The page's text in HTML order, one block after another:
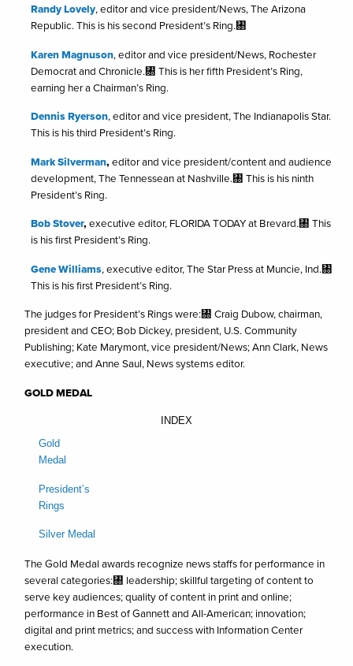
Randy Lovely, editor and vice president/News, The Arizona
Republic. This is his second President’s Ring.㄀
Karen Magnuson, editor and vice president/News, Rochester
Democrat and Chronicle.㄀ This is her fifth President’s Ring,
earning her a Chairman’s Ring.
Dennis Ryerson, editor and vice president, The Indianapolis Star.
This is his third President’s Ring.
Mark Silverman, editor and vice president/content and audience
development, The Tennessean at Nashville.㄀ This is his ninth
President’s Ring.
Bob Stover, executive editor, FLORIDA TODAY at Brevard.㄀ This
is his first President’s Ring.
Gene Williams, executive editor, The Star Press at Muncie, Ind.㄀
This is his first President’s Ring.
The judges for President’s Rings were:㄀ Craig Dubow, chairman,
president and CEO; Bob Dickey, president, U.S. Community
Publishing; Kate Marymont, vice president/News; Ann Clark, News
executive; and Anne Saul, News systems editor.
GOLD MEDAL
INDEX
Gold
Medal
President’s
Rings
Silver Medal
The Gold Medal awards recognize news staffs for performance in
several categories:㄀ leadership; skillful targeting of content to
serve key audiences; quality of content in print and online;
performance in Best of Gannett and All-American; innovation;
digital and print metrics; and success with Information Center
execution.